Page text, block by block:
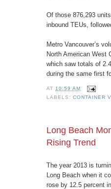
Of those 876,293
inbound TEUs,
Metro Vancouver’s
North American West
which saw totals of
during the same first
AT10:59 AM
LABELS:CONTAINER
Long Beach
Rising Trend
The year 2013 is
Long Beach when it
rose by 12.5 percent